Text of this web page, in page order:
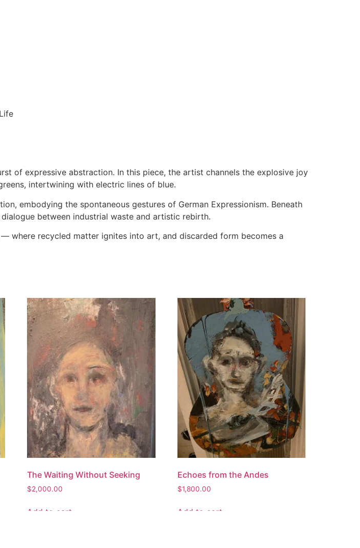
of expressive abstraction. In this piece, the artist channels the explosive joy
intertwining with electric lines of blue.
embodying the spontaneous gestures of German Expressionism. Beneath
between industrial waste and artistic rebirth.
where recycled matter ignites into art, and discarded form becomes a
The Waiting Without Seeking
$2,000.00
Add to cart
Echoes from the Andes
$1,800.00
Add to cart